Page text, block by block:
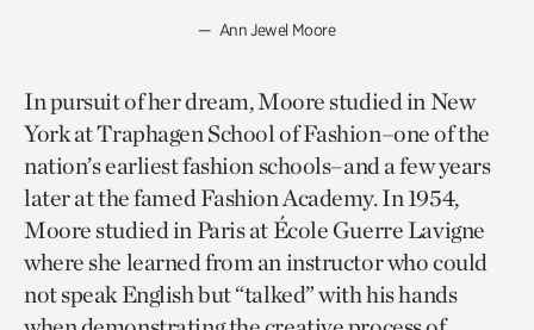
Ann Jewel Moore
In pursuit of her dream, Moore studied in New
York at Traphagen School of Fashion–one of the
nation’s earliest fashion schools–and a few years
later at the famed Fashion Academy. In 1954,
Moore studied in Paris at École Guerre Lavigne
where she learned from an instructor who could
not speak English but “talked” with his hands